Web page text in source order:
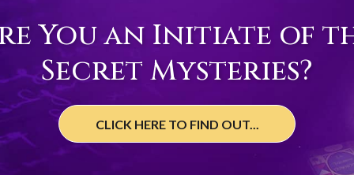
You an Initiate of
Secret Mysteries?
CLICK HERE TO FIND OUT...